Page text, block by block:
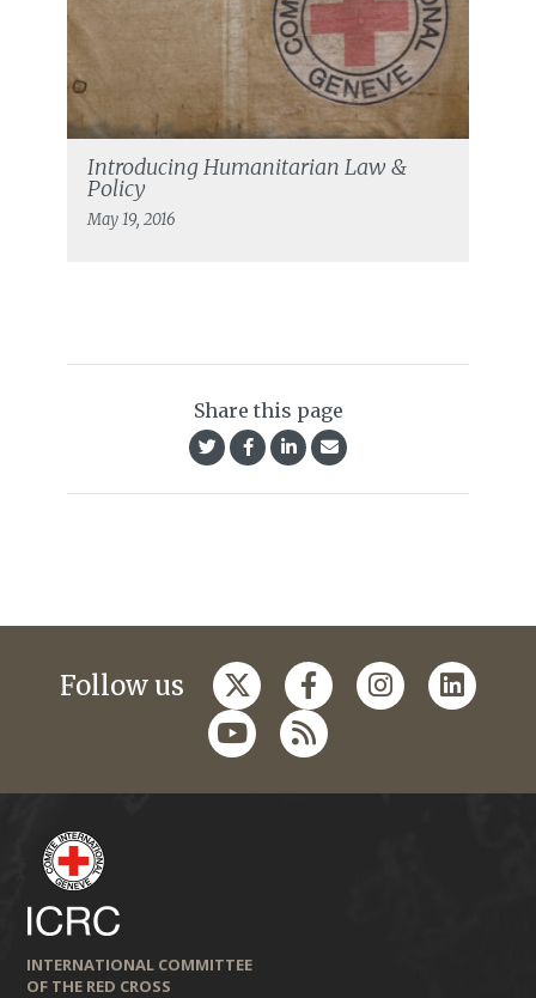
Introducing Humanitarian Law &
Policy
May 19, 2016
Share this page
Follow us
INTERNATIONAL COMMITTEE
OF THE RED CROSS